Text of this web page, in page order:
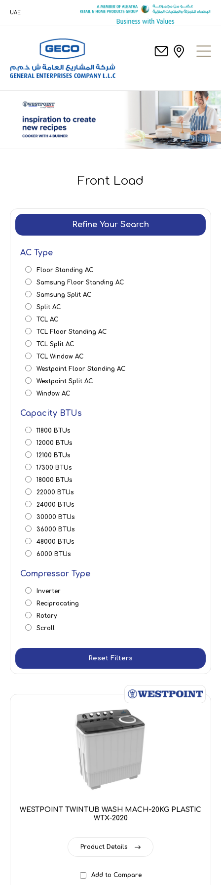
UAE
Front Load
Refine Your Search
AC Type
Floor Standing AC
Samsung Floor Standing AC
Samsung Split AC
Split AC
TCL AC
TCL Floor Standing AC
TCL Split AC
TCL Window AC
Westpoint Floor Standing AC
Westpoint Split AC
Window AC
Capacity BTUs
11800 BTUs
12000 BTUs
12100 BTUs
17300 BTUs
18000 BTUs
22000 BTUs
24000 BTUs
30000 BTUs
36000 BTUs
48000 BTUs
6000 BTUs
Compressor Type
Inverter
Reciprocating
Rotary
Scroll
Reset Filters
WESTPOINT TWINTUB WASH MACH-20KG PLASTIC
WTX-2020
Product Details
Add to Compare